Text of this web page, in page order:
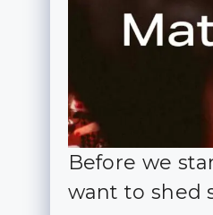
Before we
want to shed